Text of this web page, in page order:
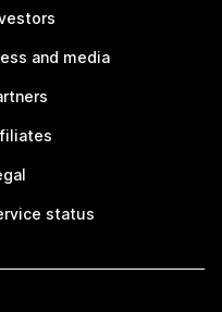
and media
status